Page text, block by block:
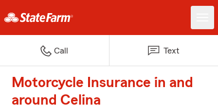
Call Text
Motorcycle Insurance in and
around Celina